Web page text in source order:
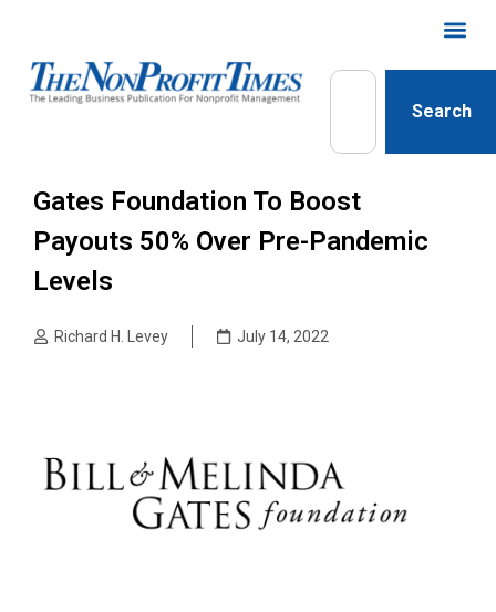
Search
Gates Foundation To Boost
Payouts 50% Over Pre-Pandemic
Levels
Richard H. Levey July 14, 2022